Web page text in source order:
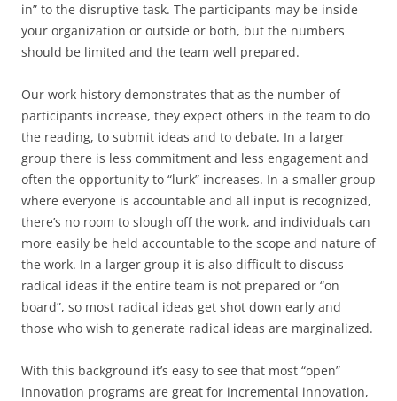
in” to the disruptive task. The participants may be inside
your organization or outside or both, but the numbers
should be limited and the team well prepared.
Our work history demonstrates that as the number of
participants increase, they expect others in the team to do
the reading, to submit ideas and to debate. In a larger
group there is less commitment and less engagement and
often the opportunity to “lurk” increases. In a smaller group
where everyone is accountable and all input is recognized,
there’s no room to slough off the work, and individuals can
more easily be held accountable to the scope and nature of
the work. In a larger group it is also difficult to discuss
radical ideas if the entire team is not prepared or “on
board”, so most radical ideas get shot down early and
those who wish to generate radical ideas are marginalized.
With this background it’s easy to see that most “open”
innovation programs are great for incremental innovation,